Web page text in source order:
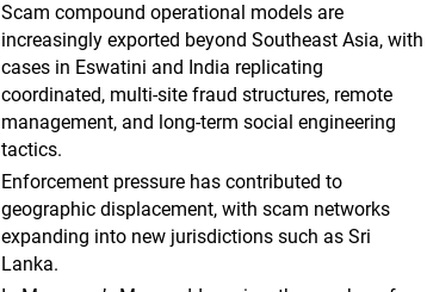
Scam compound operational models are
increasingly exported beyond Southeast Asia, with
cases in Eswatini and India replicating
coordinated, multi-site fraud structures, remote
management, and long-term social engineering
tactics.
Enforcement pressure has contributed to
geographic displacement, with scam networks
expanding into new jurisdictions such as Sri
Lanka.